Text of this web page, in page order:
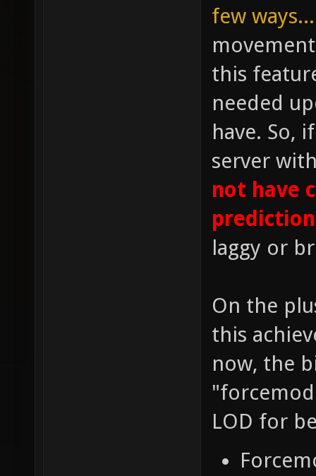
few ways...
this
needed
have. So,
server
not have
prediction
laggy or
On the
this
now, the
LOD for